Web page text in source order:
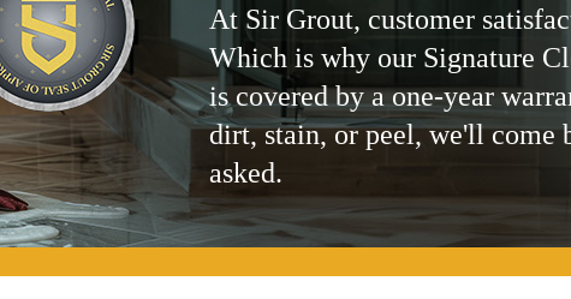
At Sir Grout, customer
Which is why our Signature
is covered by a one-year
dirt, stain, or peel, we'll come
asked.